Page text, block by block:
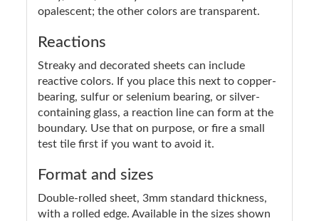
opalescent; the other colors are transparent.
Reactions
Streaky and decorated sheets can include
reactive colors. If you place this next to copper-
bearing, sulfur or selenium bearing, or silver-
containing glass, a reaction line can form at the
boundary. Use that on purpose, or fire a small
test tile first if you want to avoid it.
Format and sizes
Double-rolled sheet, 3mm standard thickness,
with a rolled edge. Available in the sizes shown